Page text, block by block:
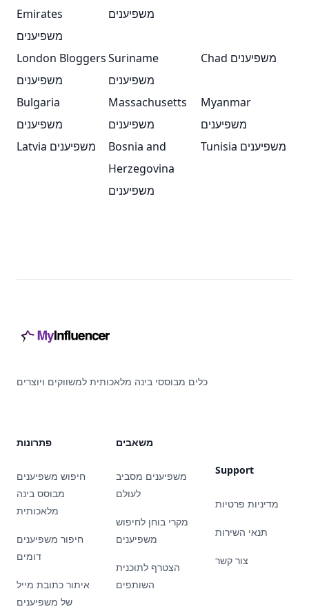
Emirates
משפיענים
משפיענים
London Bloggers
משפיענים
Suriname
משפיענים
Chad משפיענים
Bulgaria
משפיענים
Massachusetts
משפיענים
Myanmar
משפיענים
Latvia משפיענים
Bosnia and
Herzegovina
משפיענים
Tunisia משפיענים
כלים מבוססי בינה מלאכותית למשווקים ויוצרים
פתרונות
חיפוש משפיענים
מבוסס בינה
מלאכותית
חיפור משפיענים
דומים
איתור כתובת מייל
של משפיענים
משאבים
משפיענים מסביב
לעולם
מקרי בוחן לחיפוש
משפיענים
הצטרף לתוכנית
השותפים
Support
מדיניות פרטיות
תנאי השירות
צור קשר